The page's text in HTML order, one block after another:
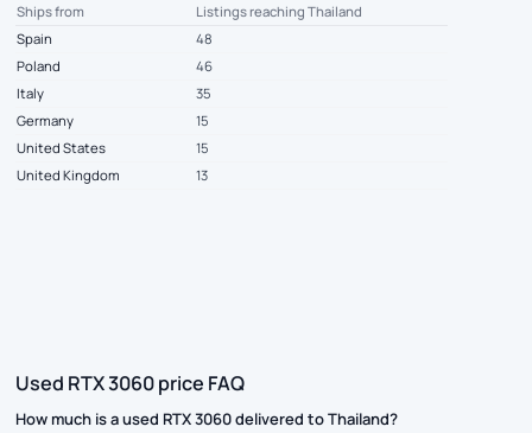
Ships from
Listings reaching Thailand
Spain
48
Poland
46
Italy
35
Germany
15
United States
15
United Kingdom
13
Used RTX 3060 price FAQ
How much is a used RTX 3060 delivered to Thailand?